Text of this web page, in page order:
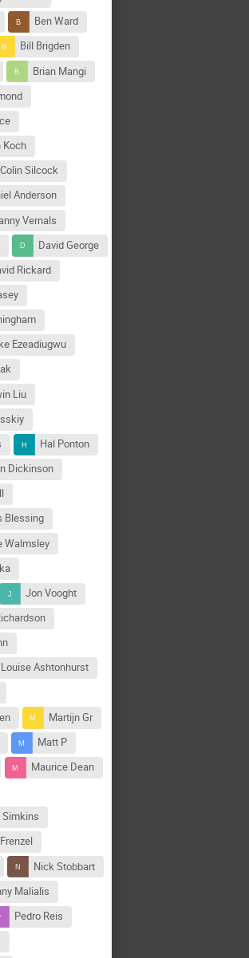
Ben Ward
Bill Brigden
Brian Mangi
Koch
Colin Silcock
Anderson
Vernals
David George
Rickard
Ezeadiugwu
Liu
Hal Ponton
Dickinson
Blessing
Walmsley
Jon Vooght
Louise Ashtonhurst
Martijn Gr
Matt P
Maurice Dean
Simkins
Nick Stobbart
Malialis
Pedro Reis